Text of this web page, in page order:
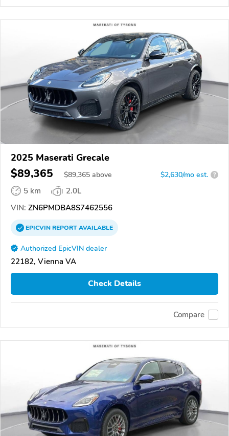
2025 Maserati Grecale
$89,365 $89,365 above $2,630/mo est. ?
5 km
2.0L
VIN: ZN6PMDBA8S7462556
EPICVINREPORTAVAILABLE
Authorized EpicVIN dealer
22182, Vienna VA
Check Details
Compare